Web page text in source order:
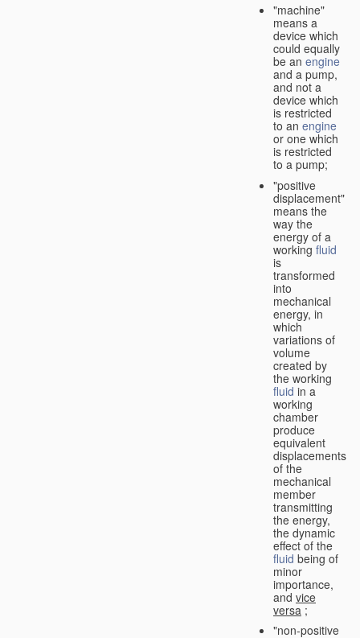
"machine"
means a
device which
could equally
be an engine
and a pump,
and not a
device which
is restricted
to an engine
or one which
is restricted
to a pump;
"positive
displacement"
means the
way the
energy of a
working fluid
is
transformed
into
mechanical
energy, in
which
variations of
volume
created by
the working
fluid in a
working
chamber
produce
equivalent
displacements
of the
mechanical
member
transmitting
the energy,
the dynamic
effect of the
fluid being of
minor
importance,
and vice
versa ;
"non-positive